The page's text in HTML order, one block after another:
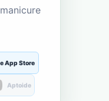
App Store
Aptoide